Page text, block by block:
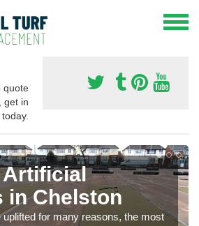
quote
get in
in Chelston
uplifted for many reasons, the most